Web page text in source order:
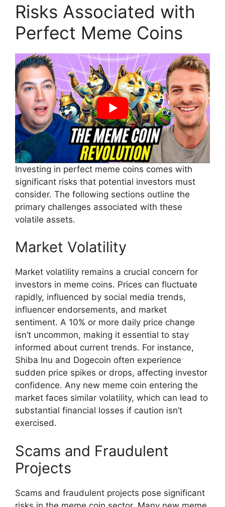
Risks Associated with
Perfect Meme Coins
Investing in perfect meme coins comes with
significant risks that potential investors must
consider. The following sections outline the
primary challenges associated with these
volatile assets.
Market Volatility
Market volatility remains a crucial concern for
investors in meme coins. Prices can fluctuate
rapidly, influenced by social media trends,
influencer endorsements, and market
sentiment. A 10% or more daily price change
isn’t uncommon, making it essential to stay
informed about current trends. For instance,
Shiba Inu and Dogecoin often experience
sudden price spikes or drops, affecting investor
confidence. Any new meme coin entering the
market faces similar volatility, which can lead to
substantial financial losses if caution isn’t
exercised.
Scams and Fraudulent
Projects
Scams and fraudulent projects pose significant